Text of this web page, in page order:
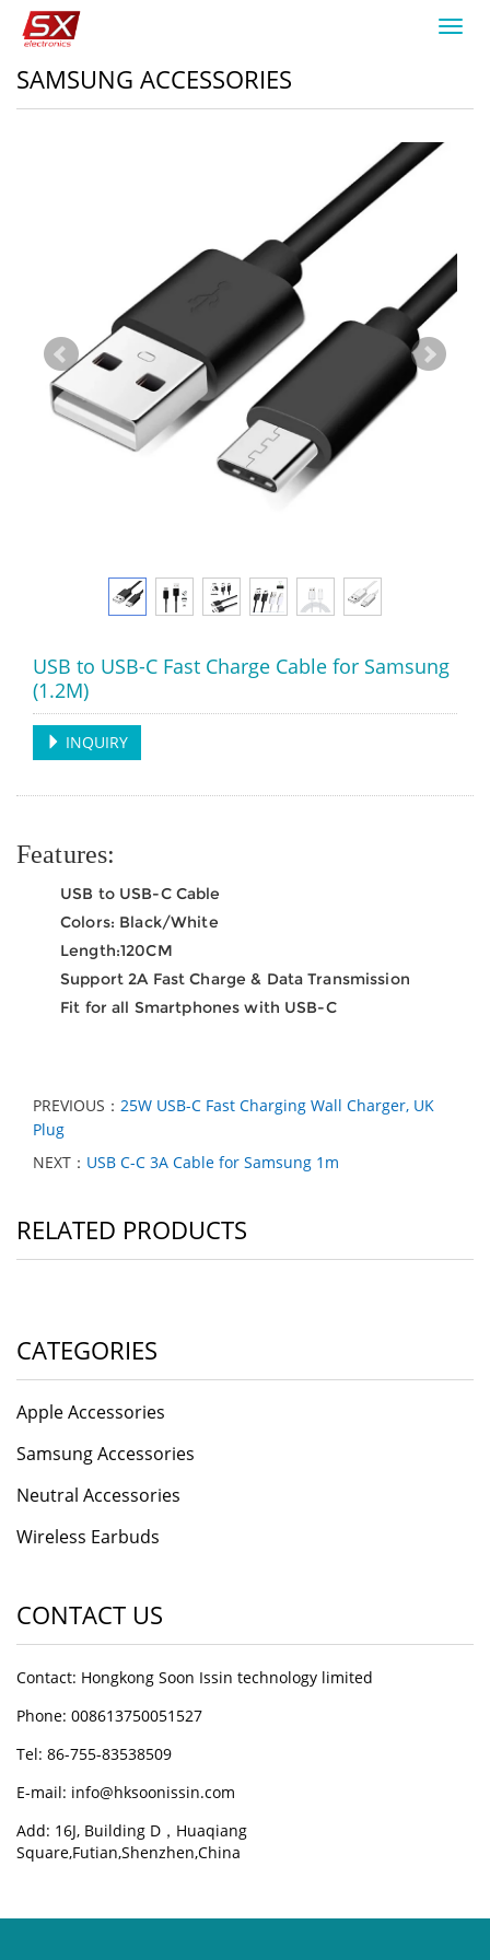
SAMSUNG ACCESSORIES
USB to USB-C Fast Charge Cable for Samsung
(1.2M)
INQUIRY
Features:
USB to USB-C Cable
Colors: Black/White
Length:120CM
Support 2A Fast Charge & Data Transmission
Fit for all Smartphones with USB-C
PREVIOUS： 25W USB-C Fast Charging Wall Charger, UK
Plug
NEXT： USB C-C 3A Cable for Samsung 1m
RELATED PRODUCTS
CATEGORIES
Apple Accessories
Samsung Accessories
Neutral Accessories
Wireless Earbuds
CONTACT US
Contact: Hongkong Soon Issin technology limited
Phone: 008613750051527
Tel: 86-755-83538509
E-mail: info@hksoonissin.com
Add: 16J, Building D，Huaqiang
Square,Futian,Shenzhen,China